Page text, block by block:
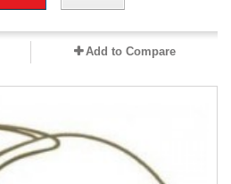
Add to Compare